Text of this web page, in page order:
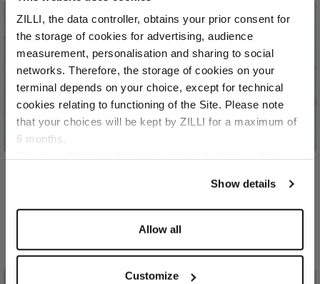
ZILLI, the data controller, obtains your prior consent for
the storage of cookies for advertising, audience
measurement, personalisation and sharing to social
networks. Therefore, the storage of cookies on your
terminal depends on your choice, except for technical
cookies relating to functioning of the Site. Please note
that your choices will be kept by ZILLI for a maximum of
6 months.
Show details
Allow all
Customize
Select your location
Country of delivery
"Oryx Intemporel" blond